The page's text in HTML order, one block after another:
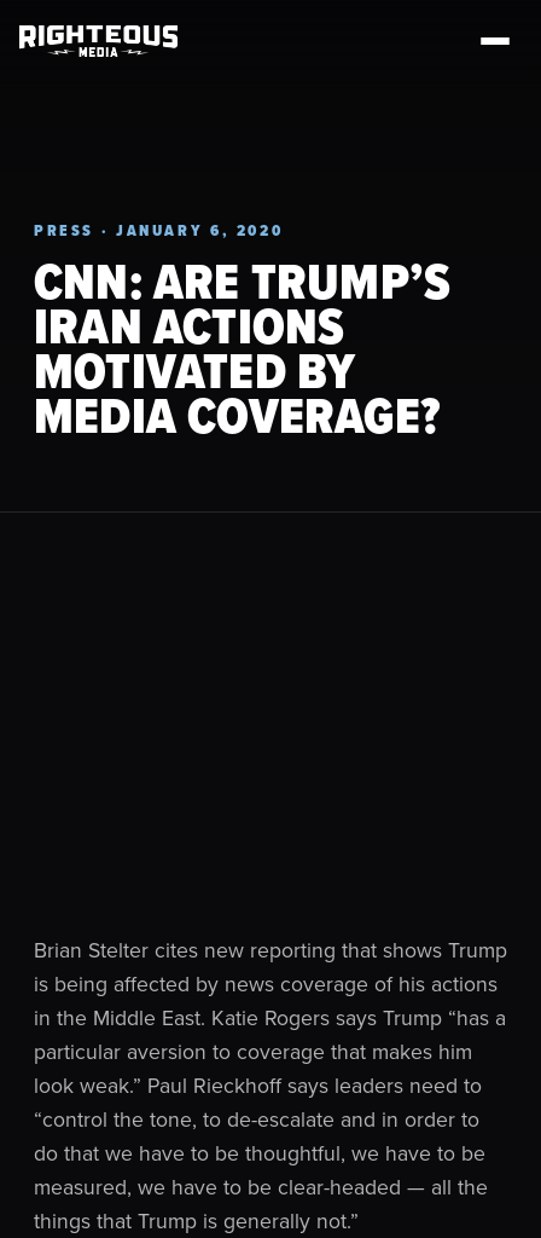
PRESS · JANUARY 6, 2020
CNN: ARE TRUMP’S
IRAN ACTIONS
MOTIVATED BY
MEDIA COVERAGE?
Brian Stelter cites new reporting that shows Trump
is being affected by news coverage of his actions
in the Middle East. Katie Rogers says Trump “has a
particular aversion to coverage that makes him
look weak.” Paul Rieckhoff says leaders need to
“control the tone, to de-escalate and in order to
do that we have to be thoughtful, we have to be
measured, we have to be clear-headed — all the
things that Trump is generally not.”